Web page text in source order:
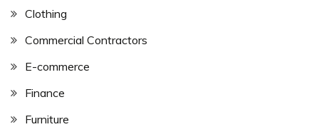
Clothing
Commercial Contractors
E-commerce
Finance
Furniture